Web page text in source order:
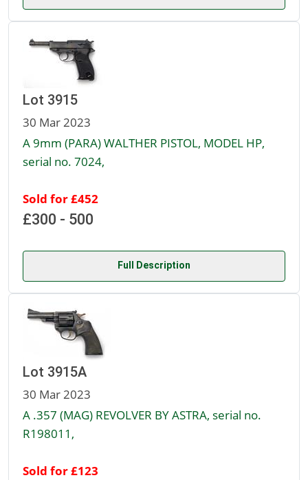
Lot 3915
30 Mar 2023
A 9mm (PARA) WALTHER PISTOL, MODEL HP,
serial no. 7024,
Sold for £452
£300 - 500
Full Description
Lot 3915A
30 Mar 2023
A .357 (MAG) REVOLVER BY ASTRA, serial no.
R198011,
Sold for £123